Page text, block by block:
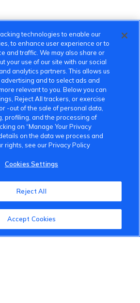
technologies to enable our
to enhance user experience or to
and traffic. We may also share or
your use of our site with our social
analytics partners. This allows us
and to select ads and
relevant to you. Below you can
Reject All trackers, or exercise
-out of the sale of personal data,
profiling, and the processing of
on “Manage Your Privacy
on the data we process and
rights, see our Privacy Policy
Cookies Settings
Reject All
Accept Cookies